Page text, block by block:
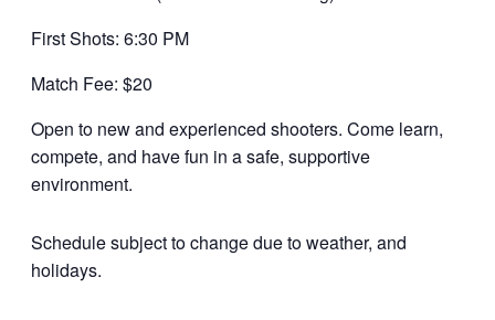
First Shots: 6:30 PM
Match Fee: $20
Open to new and experienced shooters. Come learn,
compete, and have fun in a safe, supportive
environment.
Schedule subject to change due to weather, and
holidays.